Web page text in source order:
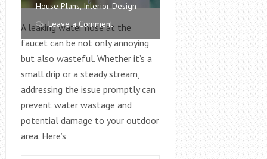
House Plans,Interior Design
Leave a Comment
A leaking water hose at the
faucet can be not only annoying
but also wasteful. Whether it’s a
small drip or a steady stream,
addressing the issue promptly can
prevent water wastage and
potential damage to your outdoor
area. Here’s